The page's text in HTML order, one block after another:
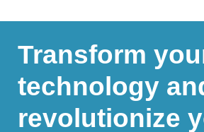
Transform
technology
revolutionize